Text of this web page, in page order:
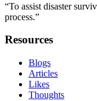
“To assist disaster
process.”
Resources
Blogs
Articles
Likes
Thoughts